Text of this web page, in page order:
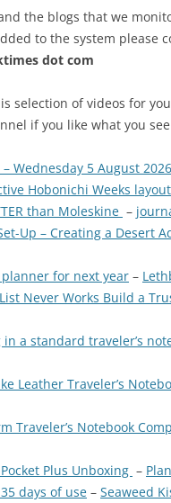
the blogs that we
to the system please
dot com
selection of videos for
if you like what you
Wednesday 5 August 2026
Hobonichi Weeks layout
than Moleskine –
Up – Creating a Desert
planner for next year –
Never Works Build a
a standard traveler’s
Leather Traveler’s
Traveler’s Notebook
Plus Unboxing –
days of use – Seaweed